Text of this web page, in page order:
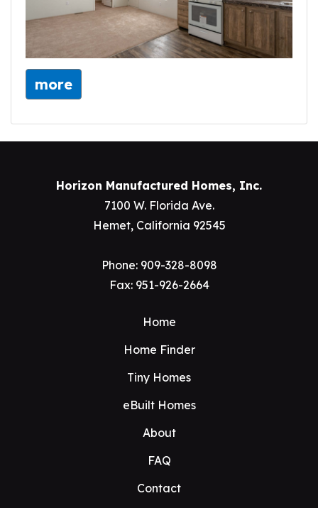
more
Horizon Manufactured Homes, Inc.
7100 W. Florida Ave.
Hemet, California 92545
Phone: 909-328-8098
Fax: 951-926-2664
Home
Home Finder
Tiny Homes
eBuilt Homes
About
FAQ
Contact